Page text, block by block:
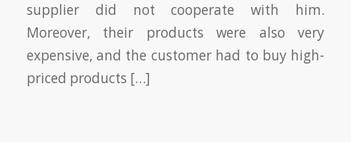
supplier did not cooperate with him.
Moreover, their products were also very
expensive, and the customer had to buy high-
priced products […]